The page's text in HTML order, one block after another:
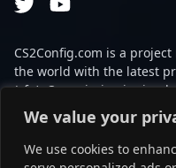
We value your
We use cookies to
CS2Config.com is a
the world with the latest
(cfg). Our mission is
absolute peak in gaming
This website is not